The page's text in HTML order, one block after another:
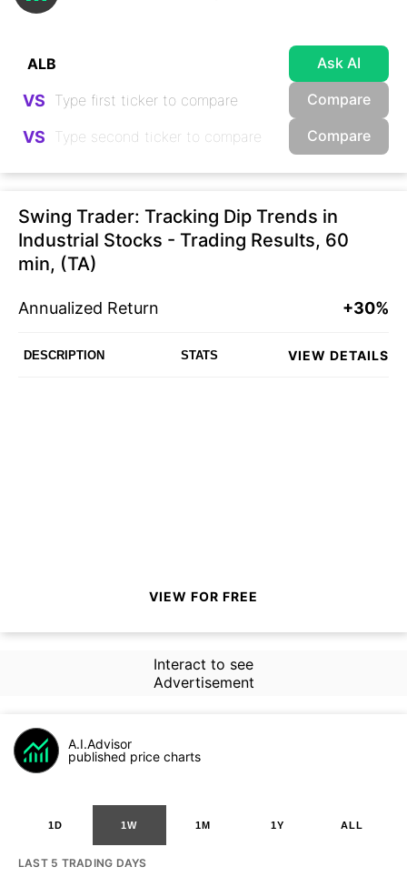
Ask AI
VS Compare
VS Compare
Swing Trader: Tracking Dip Trends in
Industrial Stocks - Trading Results, 60
min, (TA)
Annualized Return +30%
DESCRIPTION STATS VIEW DETAILS
VIEW FOR FREE
Interact to see
Advertisement
A.I.Advisor
published price charts
1D 1W 1M 1Y ALL
LAST 5 TRADING DAYS